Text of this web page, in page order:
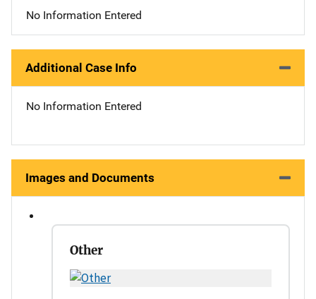
No Information Entered
Additional Case Info
No Information Entered
Images and Documents
Other